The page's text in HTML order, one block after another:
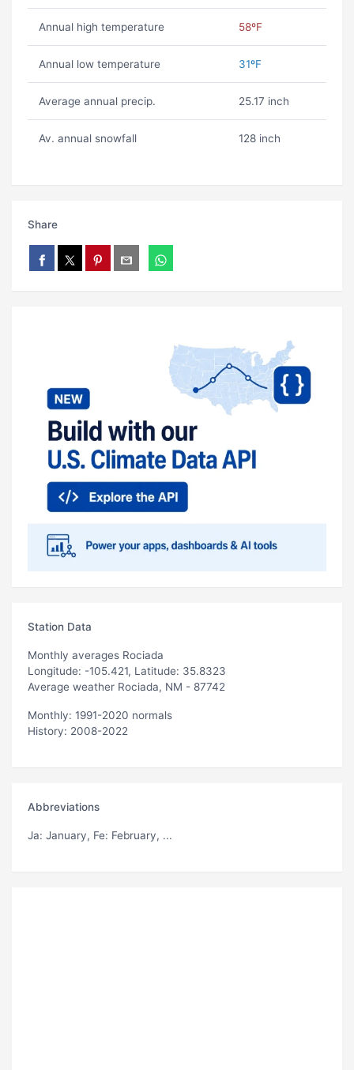
Annual high temperature 58ºF
Annual low temperature 31ºF
Average annual precip. 25.17 inch
Av. annual snowfall 128 inch
Share
Station Data
Monthly averages Rociada
Longitude: -105.421, Latitude: 35.8323
Average weather Rociada, NM - 87742
Monthly: 1991-2020 normals
History: 2008-2022
Abbreviations
Ja: January, Fe: February, ...